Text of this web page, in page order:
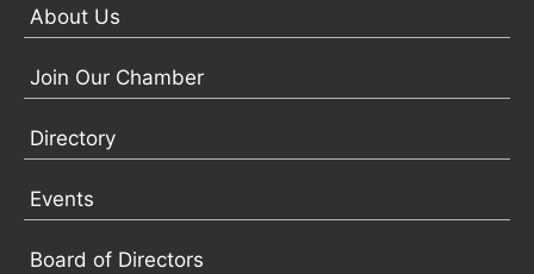
About Us
Join Our Chamber
Directory
Events
Board of Directors